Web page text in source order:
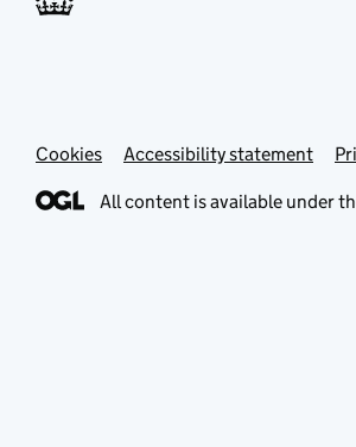
Cookies Accessibility statement
All content is available under